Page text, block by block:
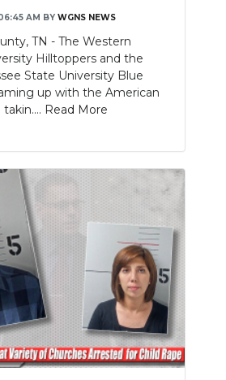
AM BY WGNS NEWS
TN - The Western
Hilltoppers and the
State University Blue
up with the American
Read More